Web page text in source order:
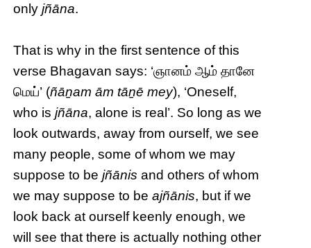
onlyjñāna.
That is why in the first sentence of this
verse Bhagavan says: ‘ஞானம் ஆம் தானே
மெய்’ (ñāṉam ām tāṉē mey), ‘Oneself,
who isjñāna, alone is real’. So long as we
look outwards, away from ourself, we see
many people, some of whom we may
suppose to bejñānis and others of whom
we may suppose to beajñānis, but if we
look back at ourself keenly enough, we
will see that there is actually nothing other